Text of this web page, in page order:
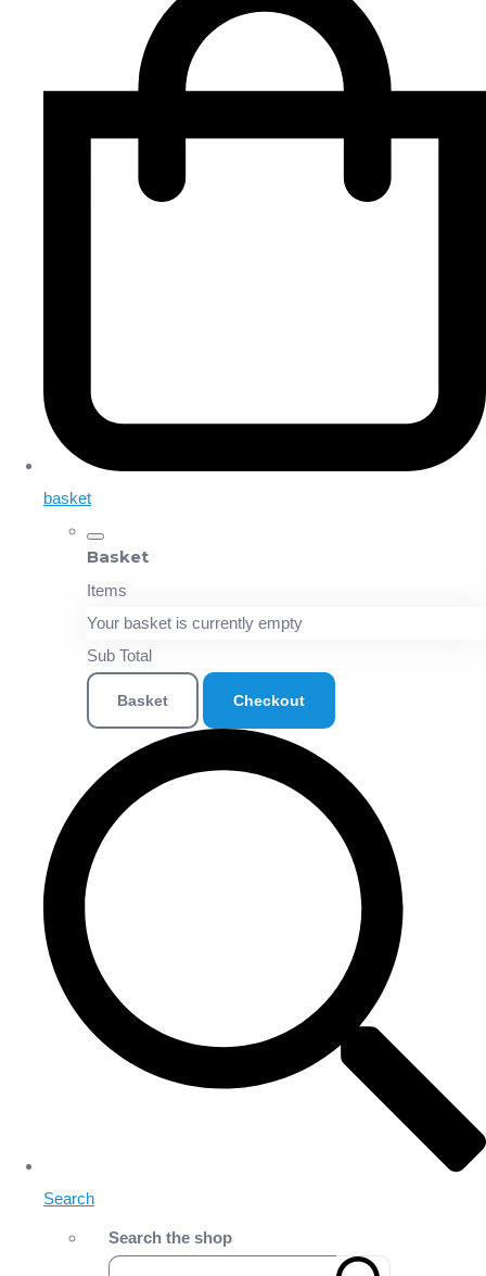
basket
Basket
Items
Your basket is currently empty
Sub Total
Basket Checkout
Search
Search the shop